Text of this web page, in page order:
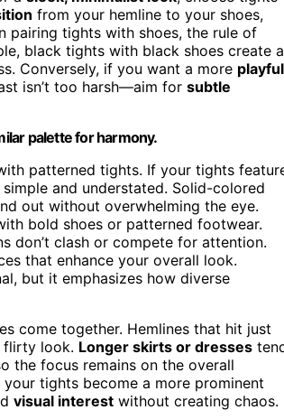
from your hemline to your shoes,
pairing tights with shoes, the rule of
black tights with black shoes create a
Conversely, if you want a more playful
isn’t too harsh—aim for subtle
palette for harmony.
patterned tights. If your tights
and understated. Solid-colored
out without overwhelming the eye.
bold shoes or patterned footwear.
don’t clash or compete for attention.
that enhance your overall look.
but it emphasizes how diverse
come together. Hemlines that hit just
flirty look. Longer skirts or dresses
the focus remains on the overall
tights become a more prominent
visual interest without creating chaos.